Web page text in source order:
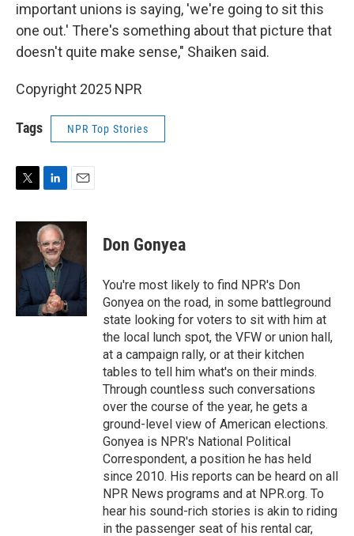
important unions is saying, 'we're going to sit this
one out.' There's something about that picture that
doesn't quite make sense," Shaiken said.
Copyright 2025 NPR
Tags NPR Top Stories
i
n
k
e
d
n
a
Don Gonyea
You're most likely to find NPR's Don
Gonyea on the road, in some battleground
state looking for voters to sit with him at
the local lunch spot, the VFW or union hall,
at a campaign rally, or at their kitchen
tables to tell him what's on their minds.
Through countless such conversations
over the course of the year, he gets a
ground-level view of American elections.
Gonyea is NPR's National Political
Correspondent, a position he has held
since 2010. His reports can be heard on all
NPR News programs and at NPR.org. To
hear his sound-rich stories is akin to riding
in the passenger seat of his rental car,